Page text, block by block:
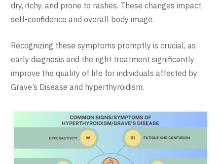
dry, itchy, and prone to rashes. These changes impact
self-confidence and overall body image.
Recognizing these symptoms promptly is crucial, as
early diagnosis and the right treatment significantly
improve the quality of life for individuals affected by
Grave’s Disease and hyperthyroidism.